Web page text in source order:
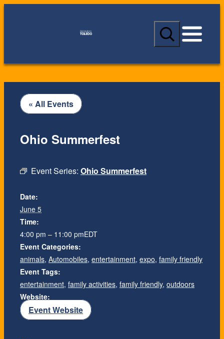
S
a
c
« All Events
Event Series: Ohio Summerfest
Ohio Summerfest
Date:
June 5
Time:
4:00 pm – 11:00 pmEDT
Event Categories:
animals, Automobiles, entertainment, expo, family friendly
Event Tags:
entertainment, family activities, family friendly, outdoors
Website:
Event Website